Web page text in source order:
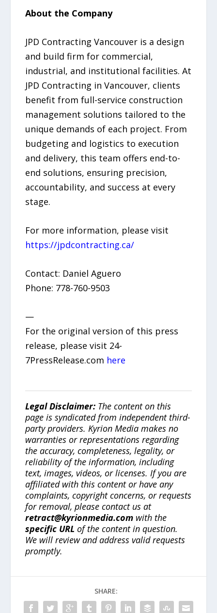
About the Company
JPD Contracting Vancouver is a design
and build firm for commercial,
industrial, and institutional facilities. At
JPD Contracting in Vancouver, clients
benefit from full-service construction
management solutions tailored to the
unique demands of each project. From
budgeting and logistics to execution
and delivery, this team offers end-to-
end solutions, ensuring precision,
accountability, and success at every
stage.
For more information, please visit
https://jpdcontracting.ca/
Contact: Daniel Aguero
Phone: 778-760-9503
—
For the original version of this press
release, please visit 24-
7PressRelease.com here
Legal Disclaimer: The content on this
page is syndicated from independent third-
party providers. Kyrion Media makes no
warranties or representations regarding
the accuracy, completeness, legality, or
reliability of the information, including
text, images, videos, or licenses. If you are
affiliated with this content or have any
complaints, copyright concerns, or requests
for removal, please contact us at
retract@kyrionmedia.com with the
specific URL of the content in question.
We will review and address valid requests
promptly.
SHARE: